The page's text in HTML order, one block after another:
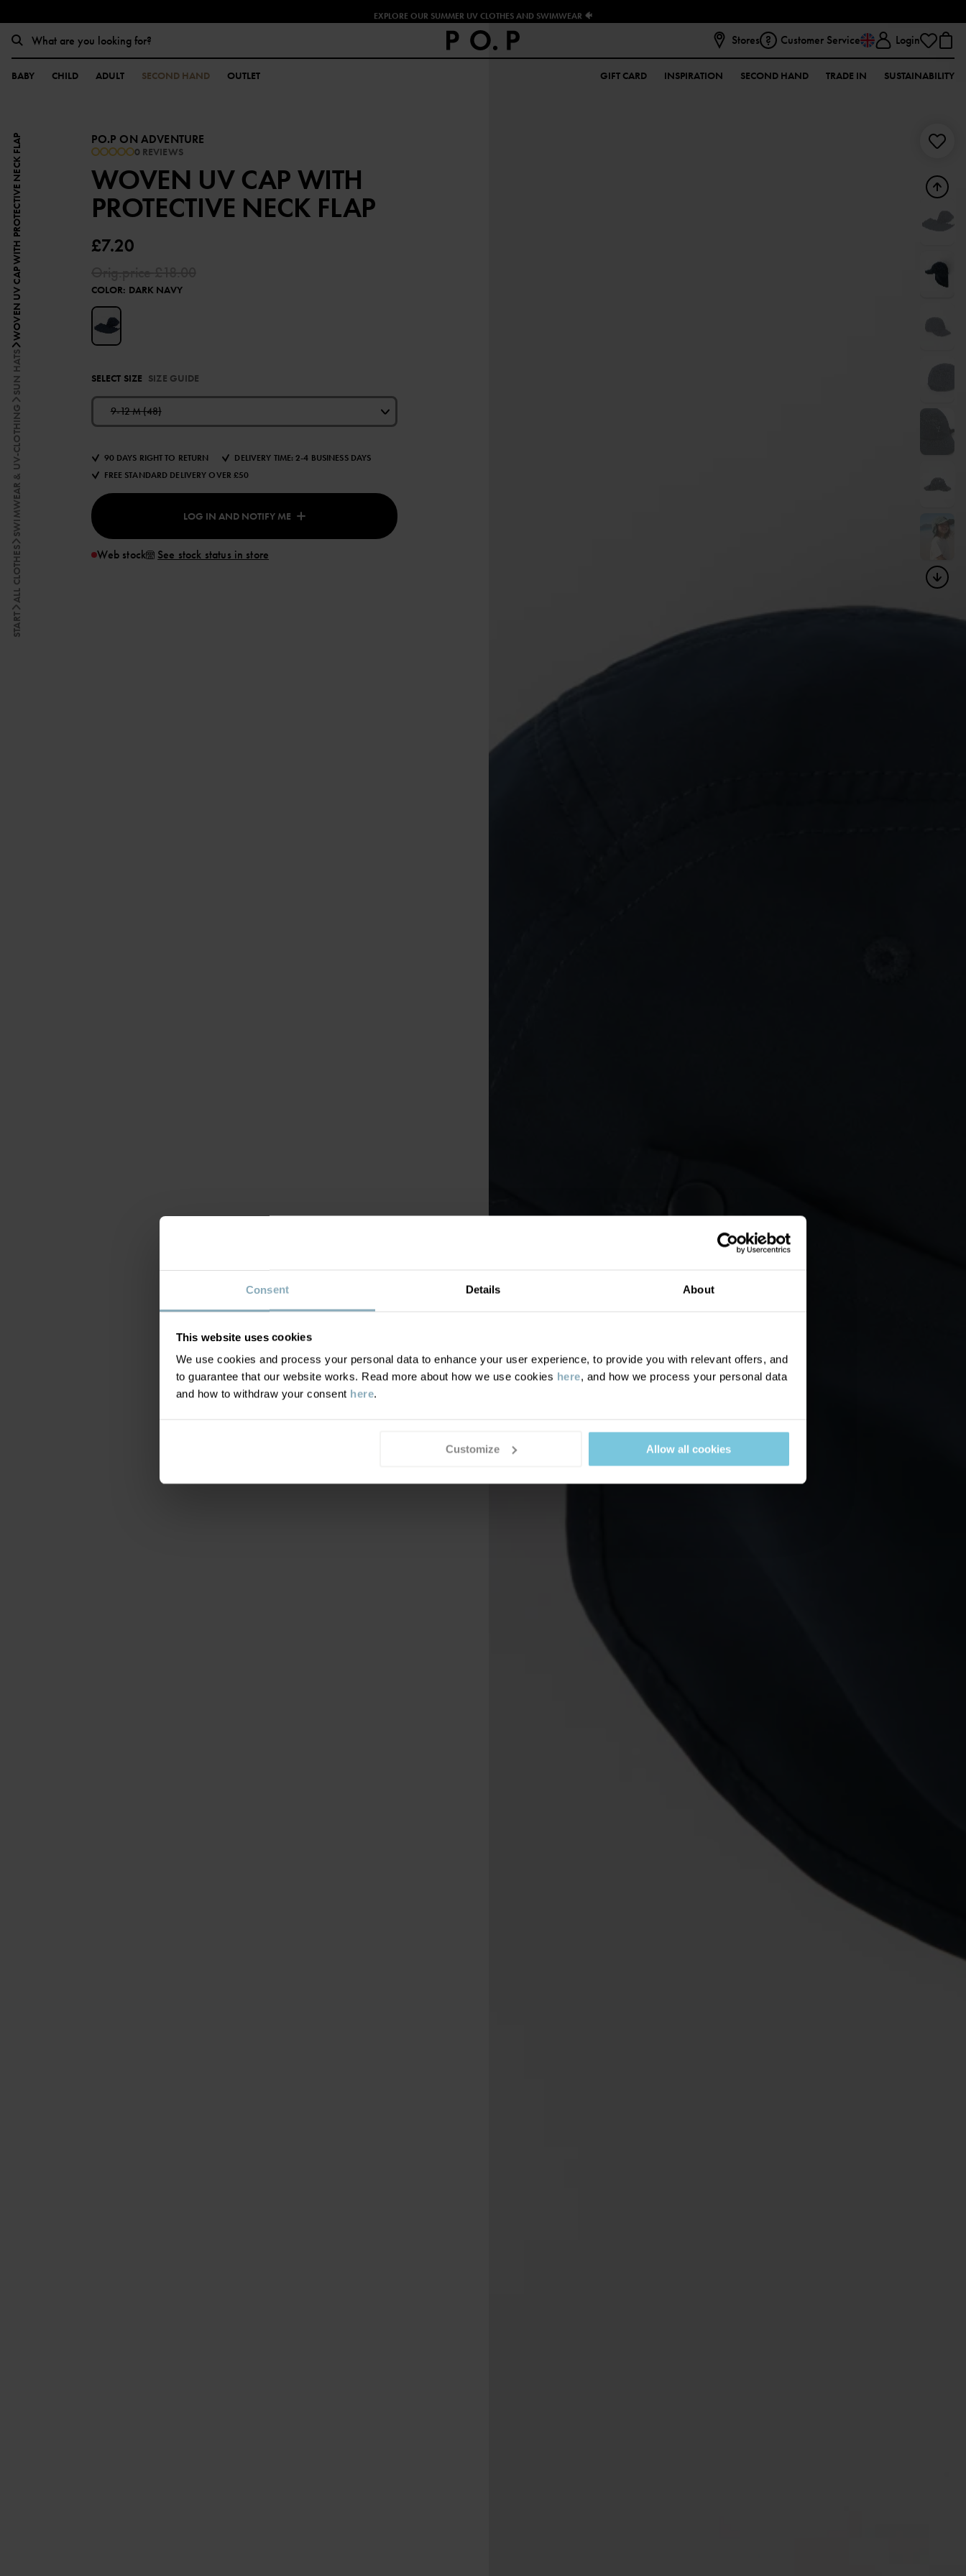
Consent Details About
This website uses cookies
We use cookies and process your personal data to enhance your user experience, to provide you with relevant offers, and
to guarantee that our website works. Read more about how we use cookies here, and how we process your personal data
and how to withdraw your consent here.
Customize Allow all cookies
EXPLORE OUR SUMMER UV CLOTHES AND SWIMWEAR 🐠
Stores Customer Service Login
BABY CHILD ADULT SECOND HAND OUTLET GIFT CARD INSPIRATION SECOND HAND TRADE IN SUSTAINABILITY
START
ALL CLOTHES
SWIMWEAR & UV-CLOTHING
SUN HATS
WOVEN UV CAP WITH PROTECTIVE NECK FLAP PO.P ON ADVENTURE
0 REVIEWS
WOVEN UV CAP WITH
PROTECTIVE NECK FLAP
£7.20
COLOR: DARK NAVY
SELECT SIZE SIZE GUIDE
9-12 M (48)
90 DAYS RIGHT TO RETURN
DELIVERY TIME: 2-4 BUSINESS DAYS
FREE STANDARD DELIVERY OVER £50
LOG IN AND NOTIFY ME
Web stock See stock status in store